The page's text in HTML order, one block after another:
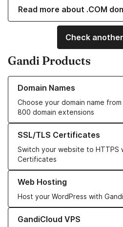
Read more about .COM
Check
Gandi Products
Domain Names
Choose your domain name
800 domain extensions
Learn more about our Domain
SSL/TLS Certificates
Switch your website to HTTPS
Certificates
Learn more about our SSL/TLS
Web Hosting
Host your WordPress with
Learn more about our Web Hosting
GandiCloud VPS
Learn more about GandiCloud VPS